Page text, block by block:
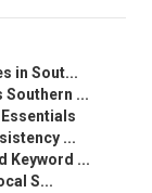
in Sout...
Southern ...
...
Keyword ...
S...